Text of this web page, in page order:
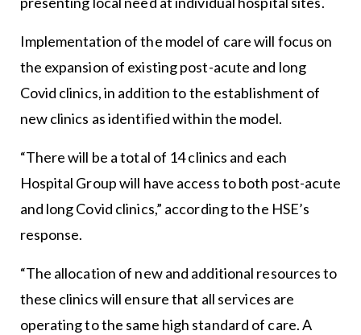
Implementation of the model of care will focus on
the expansion of existing post-acute and long
Covid clinics, in addition to the establishment of
new clinics as identified within the model.
“There will be a total of 14 clinics and each
Hospital Group will have access to both post-acute
and long Covid clinics,” according to the HSE’s
response.
“The allocation of new and additional resources to
these clinics will ensure that all services are
operating to the same high standard of care. A